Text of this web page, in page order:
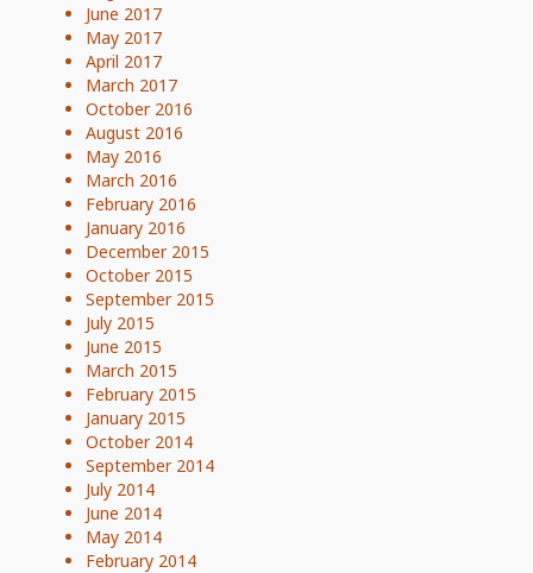
June 2017
May 2017
April 2017
March 2017
October 2016
August 2016
May 2016
March 2016
February 2016
January 2016
December 2015
October 2015
September 2015
July 2015
June 2015
March 2015
February 2015
January 2015
October 2014
September 2014
July 2014
June 2014
May 2014
February 2014